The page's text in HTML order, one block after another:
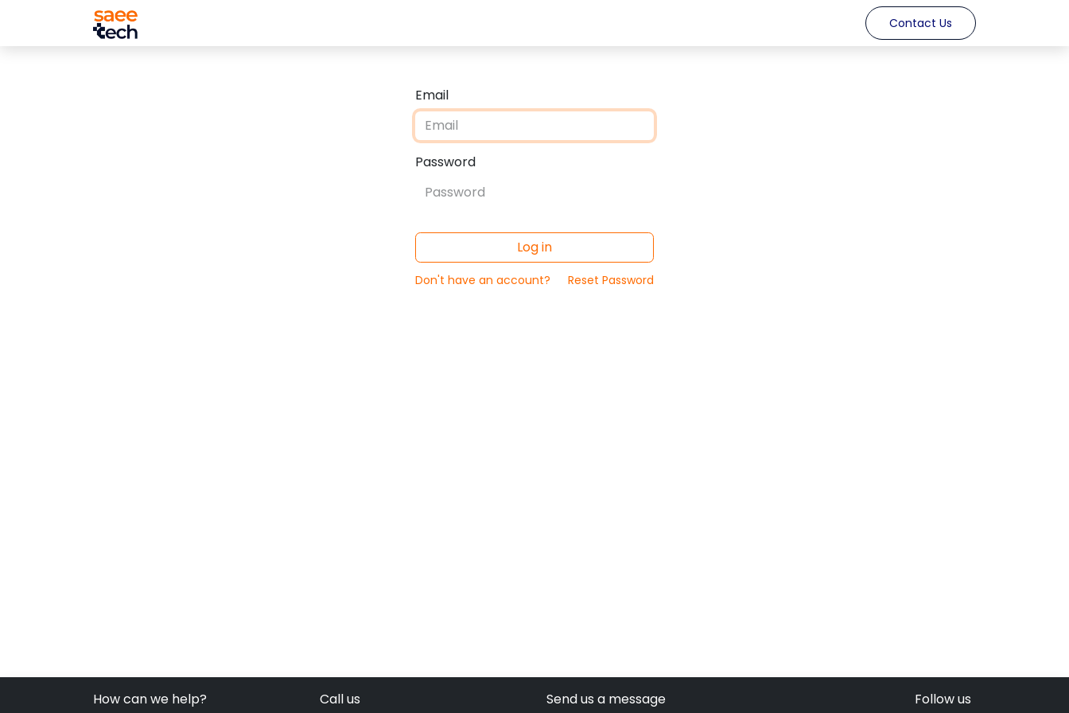
Contact Us​​
Email
Password
Log in
Don't have an account? Reset Password
How can we help? Call us Send us a message Follow us